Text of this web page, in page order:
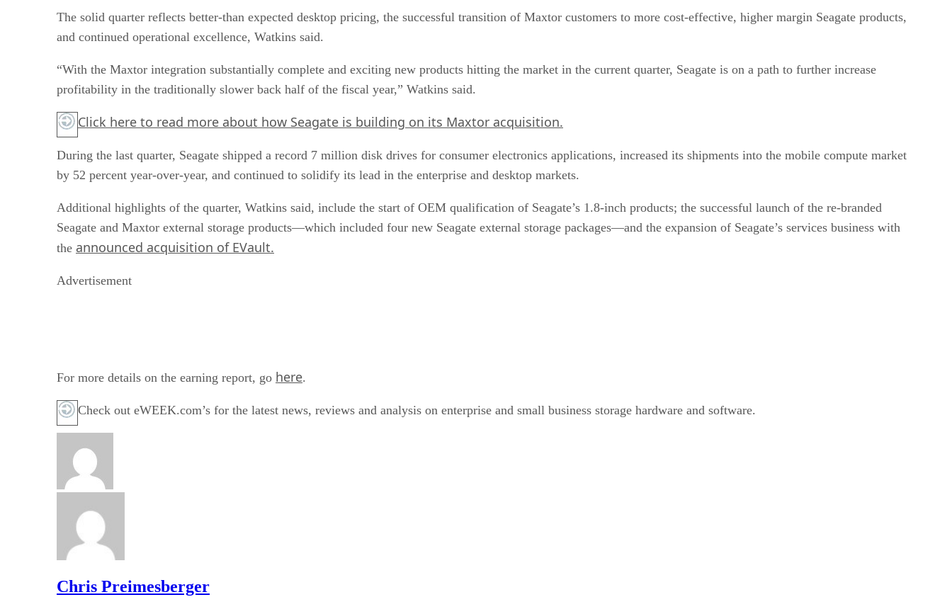
The solid quarter reflects better-than expected desktop pricing, the successful transition of Maxtor customers to more cost-effective, higher margin Seagate products,
and continued operational excellence, Watkins said.
“With the Maxtor integration substantially complete and exciting new products hitting the market in the current quarter, Seagate is on a path to further increase
profitability in the traditionally slower back half of the fiscal year,” Watkins said.
Click here to read more about how Seagate is building on its Maxtor acquisition.
During the last quarter, Seagate shipped a record 7 million disk drives for consumer electronics applications, increased its shipments into the mobile compute market
by 52 percent year-over-year, and continued to solidify its lead in the enterprise and desktop markets.
Additional highlights of the quarter, Watkins said, include the start of OEM qualification of Seagate’s 1.8-inch products; the successful launch of the re-branded
Seagate and Maxtor external storage products—which included four new Seagate external storage packages—and the expansion of Seagate’s services business with
the announced acquisition of EVault.
Advertisement
For more details on the earning report, go here.
Check out eWEEK.com’s for the latest news, reviews and analysis on enterprise and small business storage hardware and software.
Chris Preimesberger